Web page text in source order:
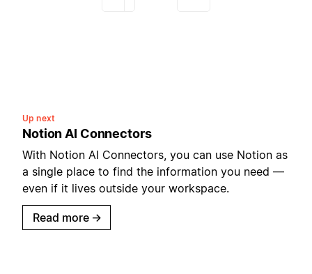
Up next
Notion AI Connectors
With Notion AI Connectors, you can use Notion as
a single place to find the information you need —
even if it lives outside your workspace.
Read more →